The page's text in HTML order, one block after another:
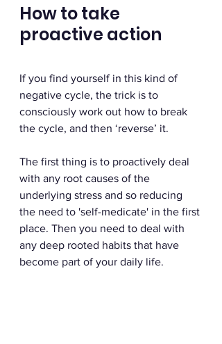
How to take
proactive action
If you find yourself in this kind of
negative cycle, the trick is to
consciously work out how to break
the cycle, and then ‘reverse’ it.
The first thing is to proactively deal
with any root causes of the
underlying stress and so reducing
the need to 'self-medicate' in the first
place. Then you need to deal with
any deep rooted habits that have
become part of your daily life.